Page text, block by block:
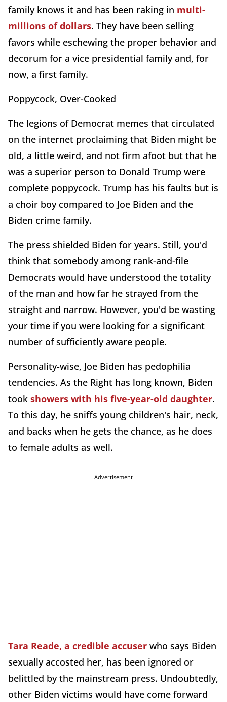
family knows it and has been raking in multi-
millions of dollars. They have been selling
favors while eschewing the proper behavior and
decorum for a vice presidential family and, for
now, a first family.
Poppycock, Over-Cooked
The legions of Democrat memes that circulated
on the internet proclaiming that Biden might be
old, a little weird, and not firm afoot but that he
was a superior person to Donald Trump were
complete poppycock. Trump has his faults but is
a choir boy compared to Joe Biden and the
Biden crime family.
The press shielded Biden for years. Still, you'd
think that somebody among rank-and-file
Democrats would have understood the totality
of the man and how far he strayed from the
straight and narrow. However, you'd be wasting
your time if you were looking for a significant
number of sufficiently aware people.
Personality-wise, Joe Biden has pedophilia
tendencies. As the Right has long known, Biden
took showers with his five-year-old daughter.
To this day, he sniffs young children's hair, neck,
and backs when he gets the chance, as he does
to female adults as well.
Advertisement
Tara Reade, a credible accuser who says Biden
sexually accosted her, has been ignored or
belittled by the mainstream press. Undoubtedly,
other Biden victims would have come forward